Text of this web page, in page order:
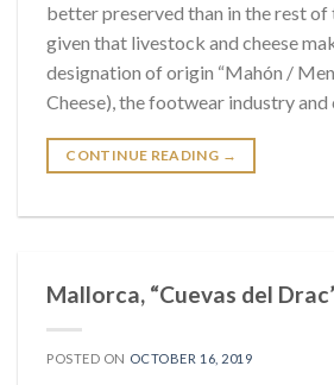
better preserved than in the rest of
given that livestock and cheese
designation of origin “Mahón /
Cheese), the footwear industry
CONTINUE READING →
Mallorca, “Cuevas del
POSTED ON OCTOBER 16, 2019